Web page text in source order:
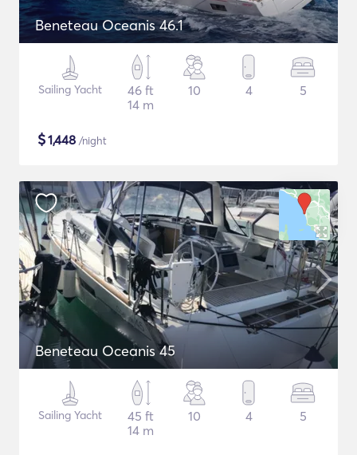
Beneteau Oceanis 46.1
Sailing Yacht
46 ft
14 m
10 4 5
$1,448 /night
Beneteau Oceanis 45
Sailing Yacht
45 ft
14 m
10 4 5